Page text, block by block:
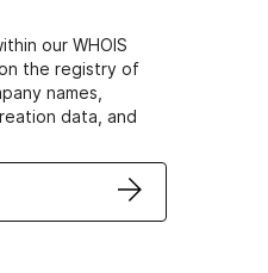
our WHOIS
the registry of
names,
data, and